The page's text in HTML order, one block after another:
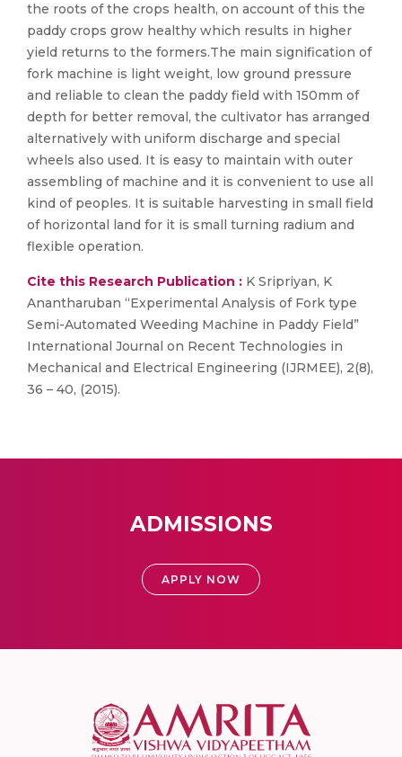
the roots of the crops health, on account of this the
paddy crops grow healthy which results in higher
yield returns to the formers.The main signification of
fork machine is light weight, low ground pressure
and reliable to clean the paddy field with 150mm of
depth for better removal, the cultivator has arranged
alternatively with uniform discharge and special
wheels also used. It is easy to maintain with outer
assembling of machine and it is convenient to use all
kind of peoples. It is suitable harvesting in small field
of horizontal land for it is small turning radium and
flexible operation.
Cite this Research Publication : K Sripriyan, K
Anantharuban “Experimental Analysis of Fork type
Semi-Automated Weeding Machine in Paddy Field”
International Journal on Recent Technologies in
Mechanical and Electrical Engineering (IJRMEE), 2(8),
36 – 40, (2015).
ADMISSIONS
APPLY NOW